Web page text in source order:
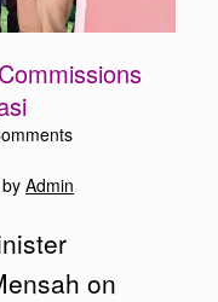
Admin
on